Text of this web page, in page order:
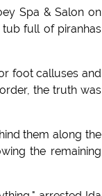
Spa & Salon on
tub full of piranhas
foot calluses and
the truth was
them along the
the remaining